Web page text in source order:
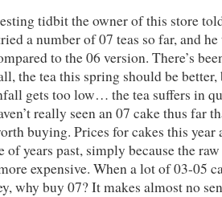
tidbit the owner of this store
a number of 07 teas so far, and
to the 06 version. There’s
the tea this spring should be
gets too low… the tea suffers in
really seen an 07 cake thus far
buying. Prices for cakes this year
of years past, simply because the
expensive. When a lot of 03-05
why buy 07? It makes almost no